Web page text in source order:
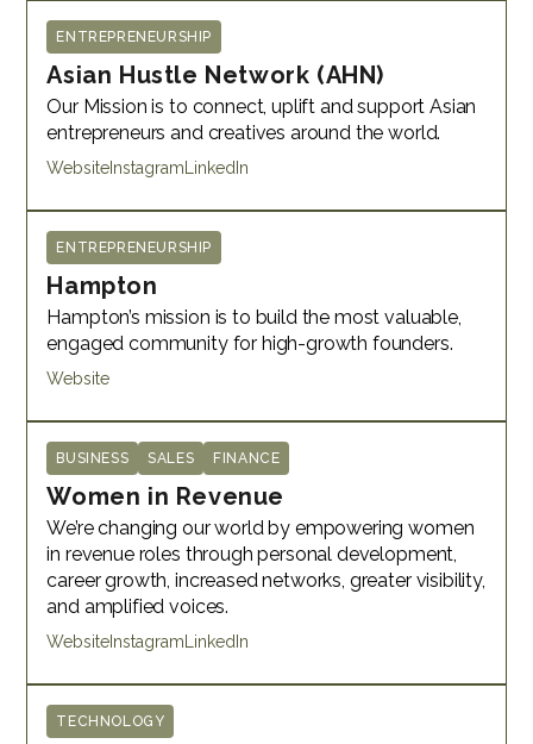
ENTREPRENEURSHIP
Asian Hustle Network (AHN)
Our Mission is to connect, uplift and support Asian
entrepreneurs and creatives around the world.
Website Instagram LinkedIn
ENTREPRENEURSHIP
Hampton
Hampton’s mission is to build the most valuable,
engaged community for high-growth founders.
Website
BUSINESS SALES FINANCE
Women in Revenue
We’re changing our world by empowering women
in revenue roles through personal development,
career growth, increased networks, greater visibility,
and amplified voices.
Website Instagram LinkedIn
TECHNOLOGY